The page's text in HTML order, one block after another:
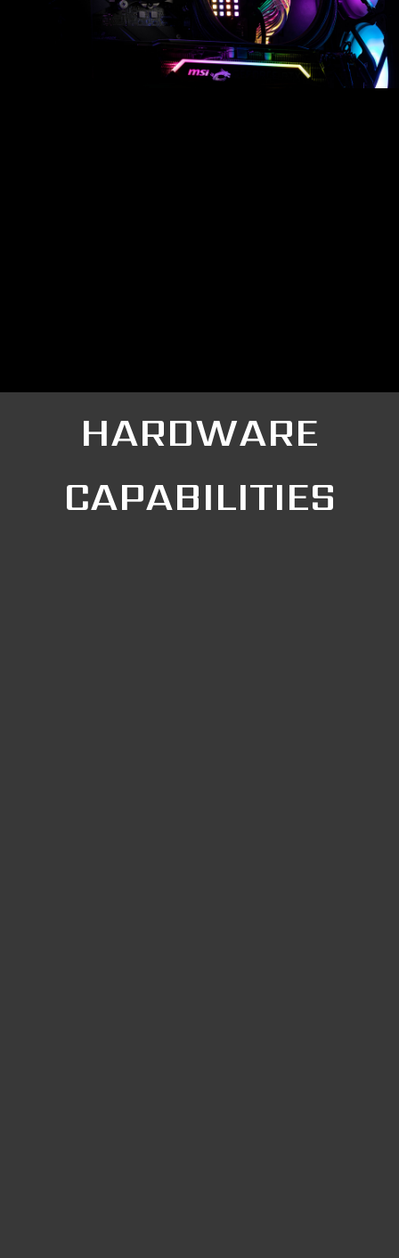
HARDWARE
CAPABILITIES